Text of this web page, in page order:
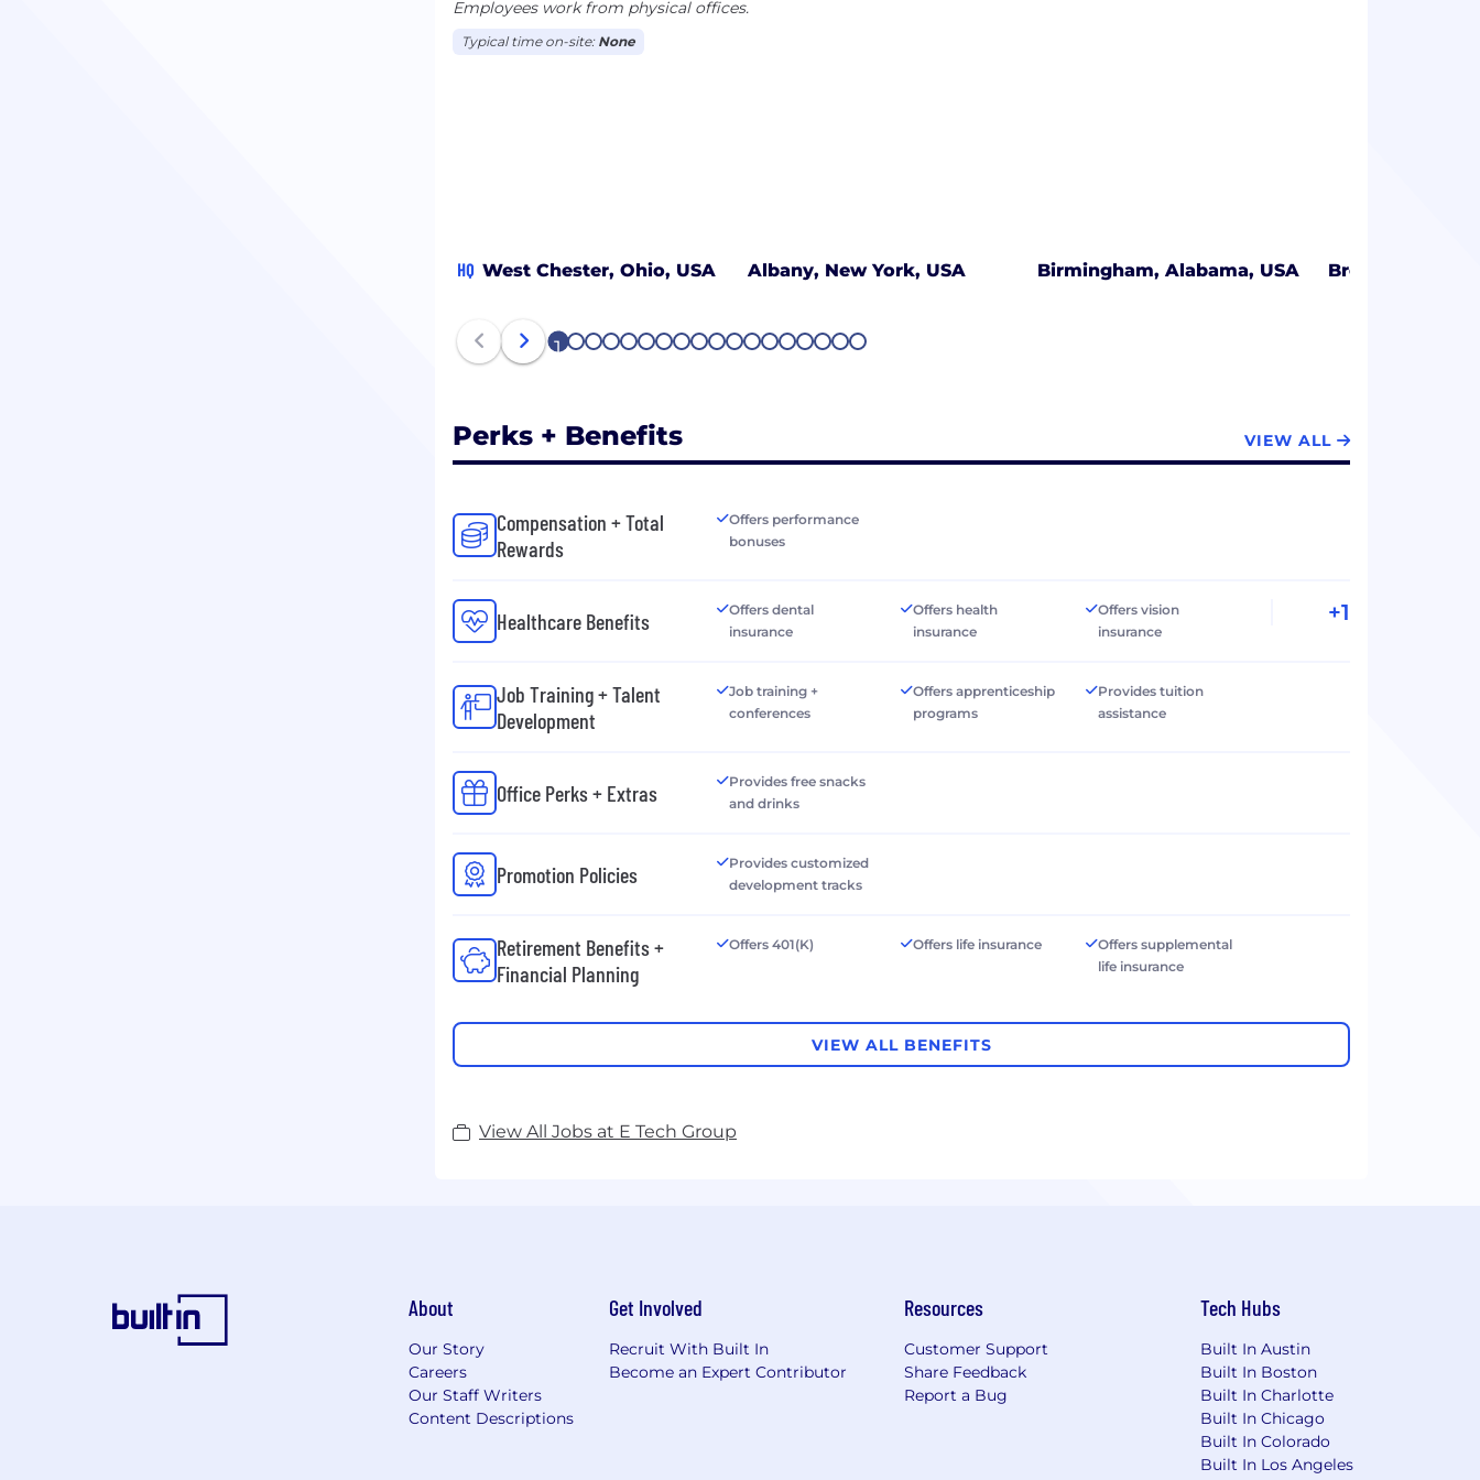
Employees work from physical offices.
Typical time on-site: None
HQ West Chester, Ohio, USA Albany, New York, USA Birmingham, Alabama, USA Broomfield,
1 2 3 4 5 6 7 8 9 1011 12131415161718
Perks + Benefits VIEW ALL
Compensation + Total
Rewards
Offers performance
bonuses
Healthcare Benefits
Offers dental
insurance
Offers health
insurance
Offers vision
insurance
+1
Job Training + Talent
Development
Job training +
conferences
Offers apprenticeship
programs
Provides tuition
assistance
Office Perks + Extras
Provides free snacks
and drinks
Promotion Policies
Provides customized
development tracks
Retirement Benefits +
Financial Planning
Offers 401(K) Offers life insurance
Offers supplemental
life insurance
VIEW ALL BENEFITS
View All Jobs at E Tech Group
About
Our Story
Careers
Our Staff Writers
Content Descriptions
Get Involved
Recruit With Built In
Become an Expert Contributor
Resources
Customer Support
Share Feedback
Report a Bug
Tech Hubs
Built In Austin
Built In Boston
Built In Charlotte
Built In Chicago
Built In Colorado
Built In Los Angeles